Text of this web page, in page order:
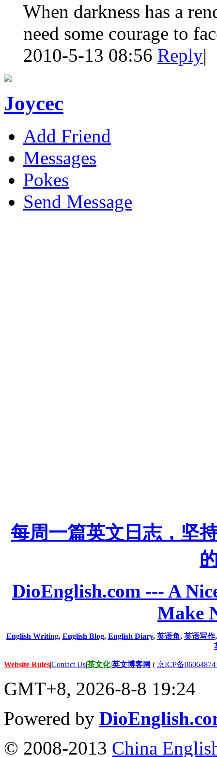
When darkness has a
need some courage to
2010-5-13 08:56 Reply|
Joycec
Add Friend
Messages
Pokes
Send Message
每周一篇英文日志，坚
DioEnglish.com --- A
Make
English Writing, English Blog, English Diary, 英语角, 英语写作
Website Rules|Contact Us|茶文化|英文博客网 ( 京ICP备
GMT+8, 2026-8-8 19:24
Powered by
© 2008-2013 China